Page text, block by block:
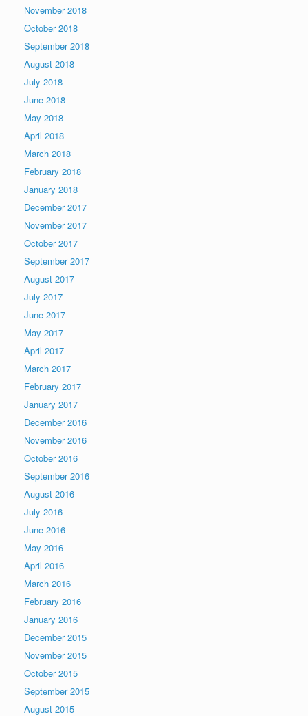
November 2018
October 2018
September 2018
August 2018
July 2018
June 2018
May 2018
April 2018
March 2018
February 2018
January 2018
December 2017
November 2017
October 2017
September 2017
August 2017
July 2017
June 2017
May 2017
April 2017
March 2017
February 2017
January 2017
December 2016
November 2016
October 2016
September 2016
August 2016
July 2016
June 2016
May 2016
April 2016
March 2016
February 2016
January 2016
December 2015
November 2015
October 2015
September 2015
August 2015